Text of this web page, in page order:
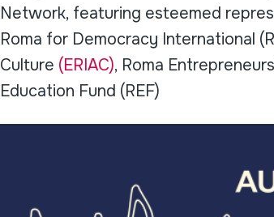
Network, featuring esteemed
Roma for Democracy International
Culture (ERIAC), Roma
Education Fund (REF)